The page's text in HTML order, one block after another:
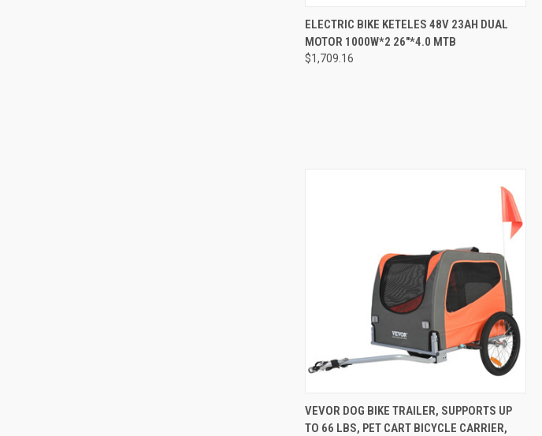
QUICK VIEW ADD TO CART
Compare
ELECTRIC BIKE KETELES 48V 23AH DUAL
MOTOR 1000W*2 26"*4.0 MTB
$1,709.16
QUICK VIEW ADD TO CART
Compare
VEVOR DOG BIKE TRAILER, SUPPORTS UP
TO 66 LBS, PET CART BICYCLE CARRIER,